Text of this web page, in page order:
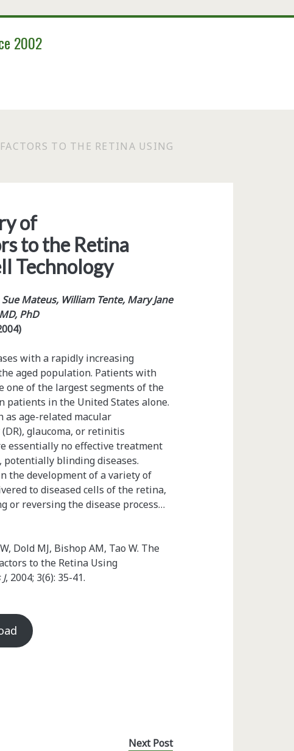
2002
TO THE RETINA USING
of
to the Retina
Technology
Mateus, William Tente, Mary Jane
PhD
with a rapidly increasing
aged population. Patients with
one of the largest segments of the
in the United States alone.
as age-related macular
glaucoma, or retinitis
essentially no effective treatment
blinding diseases.
the development of a variety of
to diseased cells of the retina,
reversing the disease process…
Dold MJ, Bishop AM, Tao W. The
to the Retina Using
, 2004; 3(6): 35-41.
Next Post